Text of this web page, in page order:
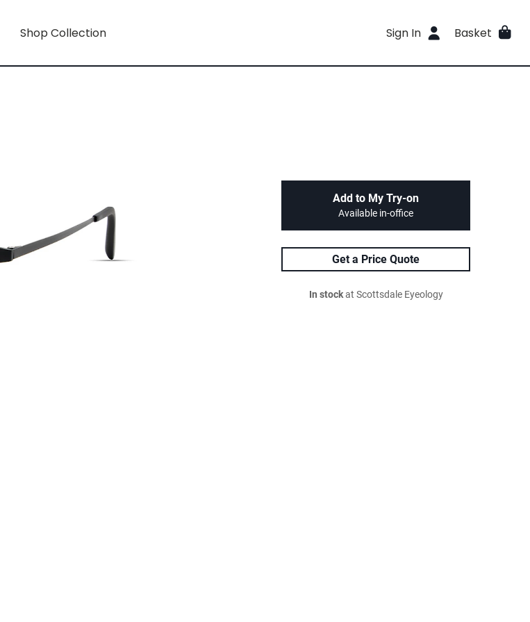
Shop Collection Sign In Basket
Add to My Try-on
Available in-office
Get a Price Quote
In stockat Scottsdale Eyeology